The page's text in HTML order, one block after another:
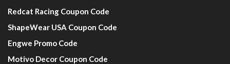
Redcat Racing Coupon Code
ShapeWear USA Coupon Code
Engwe Promo Code
Motivo Decor Coupon Code